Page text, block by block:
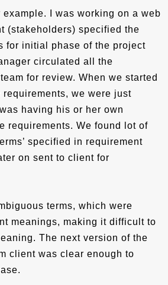
example. I was working on a web
(stakeholders) specified the
for initial phase of the project
circulated all the
for review. When we started
we were just
having his or her own
requirements. We found lot of
specified in requirement
on sent to client for
terms, which were
meanings, making it difficult to
The next version of the
client was clear enough to